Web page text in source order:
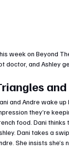
week on Beyond
doctor, and Ashley
and
and Andre wake
they’re
food. Dani
Dani takes a
She insists